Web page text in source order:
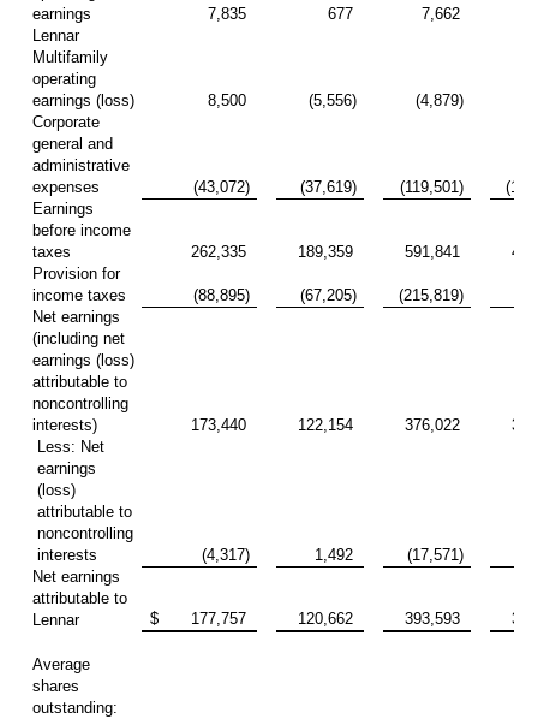
earnings
7,835 677 7,662
Lennar
Multifamily
operating
earnings (loss)
8,500 (5,556) (4,879)
Corporate
general and
administrative
expenses
(43,072) (37,619) (119,501)
Earnings
before income
taxes
262,335 189,359 591,841
Provision for
income taxes
(88,895) (67,205) (215,819)
Net earnings
(including net
earnings (loss)
attributable to
noncontrolling
interests)
173,440 122,154 376,022
Less: Net
earnings
(loss)
attributable to
noncontrolling
interests
(4,317) 1,492 (17,571)
Net earnings
attributable to
Lennar
$ 177,757 120,662 393,593
Average
shares
outstanding: